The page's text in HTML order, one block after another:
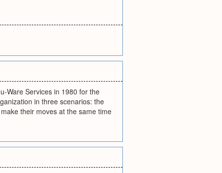
Ware Services in 1980 for the
in three scenarios: the
their moves at the same time